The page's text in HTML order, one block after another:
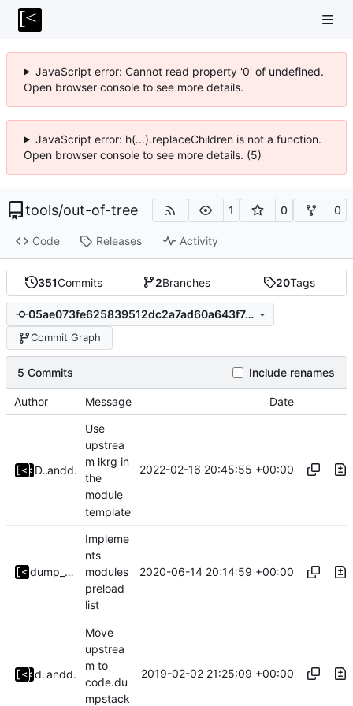
JavaScript error: Cannot read property '0' of undefined.
Open browser console to see more details.
JavaScript error: h(...).replaceChildren is not a function.
Open browser console to see more details. (5)
tools/out-of-tree 1 0 0
Code Releases Activity
351Commits 2Branches 20Tags
05ae073fe625839512dc2a7ad60a643f7a5b2a00
Commit Graph
5 Commits Include renames
Author Message Date
Denis Efremovand dump_stack
Use
upstrea
m lkrg in
the
module
template
2022-02-16 20:45:55 +00:00
dump_stack
Impleme
nts
modules
preload
list
2020-06-14 20:14:59 +00:00
dump_stackand dump_stack
Move
upstrea
m to
code.du
mpstack
2019-02-02 21:25:09 +00:00